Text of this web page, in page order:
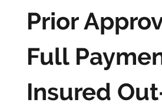
Prior
Full
Insured